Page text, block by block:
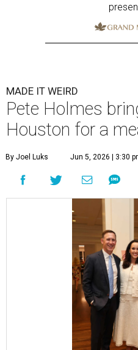
MADE IT WEIRD
Pete Holmes
Houston for a
By Joel Luks Jun 5, 2026 | 3:30